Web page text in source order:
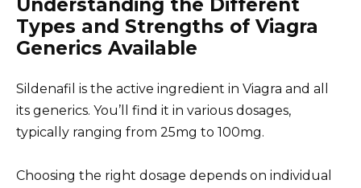
Types and Strengths of Viagra
Generics Available
Sildenafil is the active ingredient in Viagra and all
its generics. You’ll find it in various dosages,
typically ranging from 25mg to 100mg.
Choosing the right dosage depends on individual